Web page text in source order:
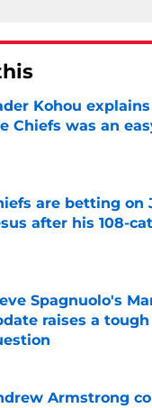
Kohou
Chiefs was an
are betting on
after his 108-
by on Invalid Date
Spagnuolo's
raises a tough
by on Invalid Date
Armstrong